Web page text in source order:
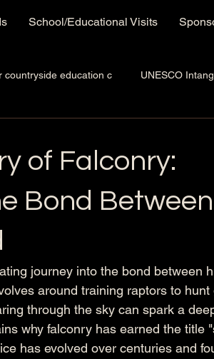
School/Educational Visits
countryside education c UNESCO
of Falconry:
Bond Between
journey into the bond between
around training raptors to
through the sky can spark a
why falconry has earned the title
has evolved over centuries and